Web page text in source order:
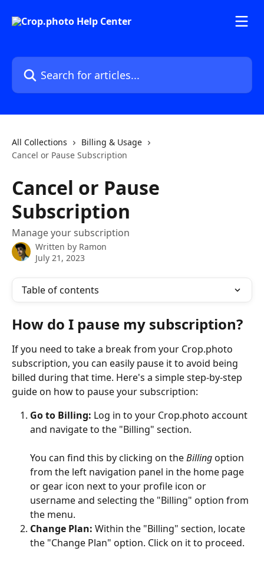
Search for articles...
All Collections
Billing & Usage
Cancel or Pause Subscription
Cancel or Pause
Subscription
Manage your subscription
Written by Ramon
July 21, 2023
Table of contents
How do I pause my subscription?
If you need to take a break from your Crop.photo
subscription, you can easily pause it to avoid being
billed during that time. Here's a simple step-by-step
guide on how to pause your subscription:
Go to Billing: Log in to your Crop.photo account
and navigate to the "Billing" section.
You can find this by clicking on the Billing option
from the left navigation panel in the home page
or gear icon next to your profile icon or
username and selecting the "Billing" option from
the menu.
Change Plan: Within the "Billing" section, locate
the "Change Plan" option. Click on it to proceed.